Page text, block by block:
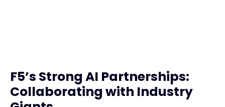
F5’s Strong AI Partnerships:
Collaborating with Industry